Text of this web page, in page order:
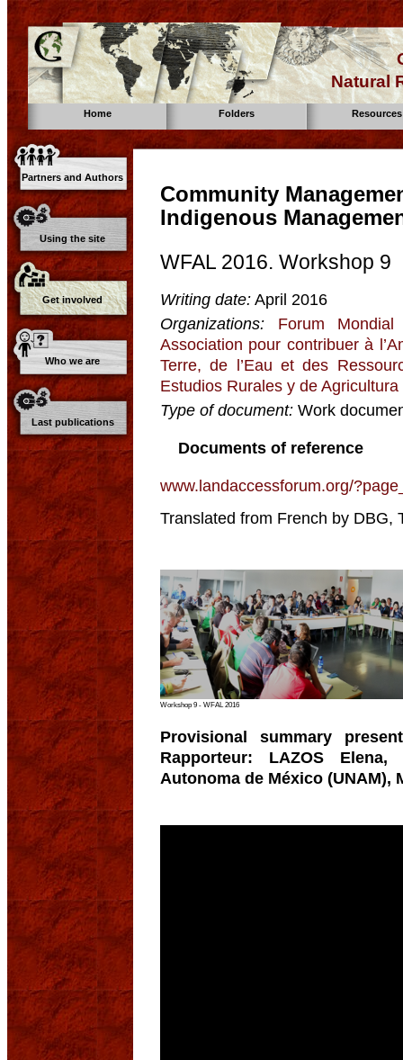
Natural
Home Folders Resources
Partners and Authors
Using the site
Get involved
Who we are
Last publications
Community
Indigenous
WFAL 2016. Workshop 9
Writing date: April 2016
Organizations:
Forum
Association pour contribuer à
Terre, de l’Eau et des
Estudios Rurales y de
Type of document: Work
Documents of reference
www.landaccessforum.org/
Translated from French by DBG,
Workshop 9 - WFAL 2016
Provisional summary
Rapporteur: LAZOS Elena,
Autonoma de México (UNAM),